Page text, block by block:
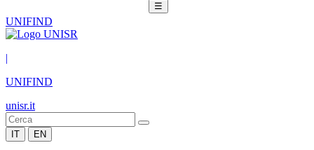
☰
UNIFIND
|
UNIFIND
unisr.it
IT EN